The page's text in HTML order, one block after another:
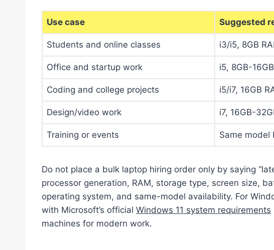
Use case Suggested
Students and online classes i3/i5, 8GB
Office and startup work i5, 8GB-
Coding and college projects i5/i7, 16GB
Design/video work i7, 16GB-
Training or events Same model
Do not place a bulk laptop hiring order only by saying
processor generation, RAM, storage type, screen size,
operating system, and same-model availability. For
with Microsoft’s official Windows 11 system requirements
machines for modern work.